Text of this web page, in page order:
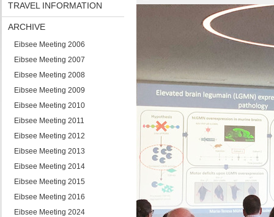
TRAVEL INFORMATION
ARCHIVE
Eibsee Meeting 2006
Eibsee Meeting 2007
Eibsee Meeting 2008
Eibsee Meeting 2009
Eibsee Meeting 2010
Eibsee Meeting 2011
Eibsee Meeting 2012
Eibsee Meeting 2013
Eibsee Meeting 2014
Eibsee Meeting 2015
Eibsee Meeting 2016
Eibsee Meeting 2024